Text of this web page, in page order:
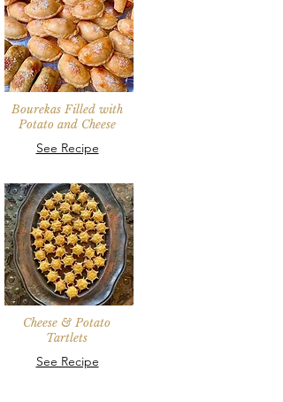
Bourekas Filled with
Potato and Cheese
See Recipe
Cheese & Potato
Tartlets
See Recipe